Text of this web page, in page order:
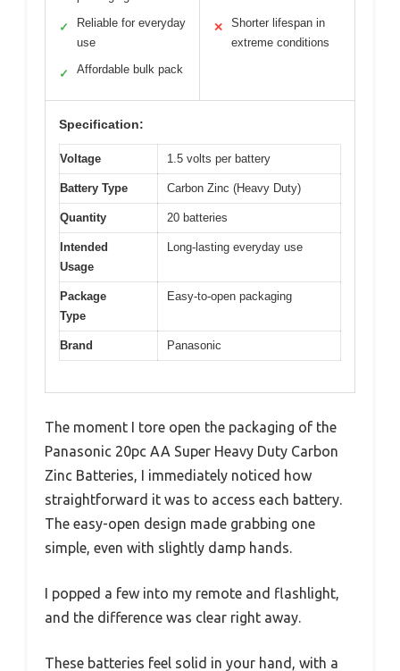
✓
Reliable for everyday
use
✓ Affordable bulk pack
✕
Shorter lifespan in
extreme conditions
Specification:
Voltage 1.5 volts per battery
Battery Type Carbon Zinc (Heavy Duty)
Quantity 20 batteries
Intended
Usage
Long-lasting everyday use
Package
Type
Easy-to-open packaging
Brand Panasonic
The moment I tore open the packaging of the
Panasonic 20pc AA Super Heavy Duty Carbon
Zinc Batteries, I immediately noticed how
straightforward it was to access each battery.
The easy-open design made grabbing one
simple, even with slightly damp hands.
I popped a few into my remote and flashlight,
and the difference was clear right away.
These batteries feel solid in your hand, with a